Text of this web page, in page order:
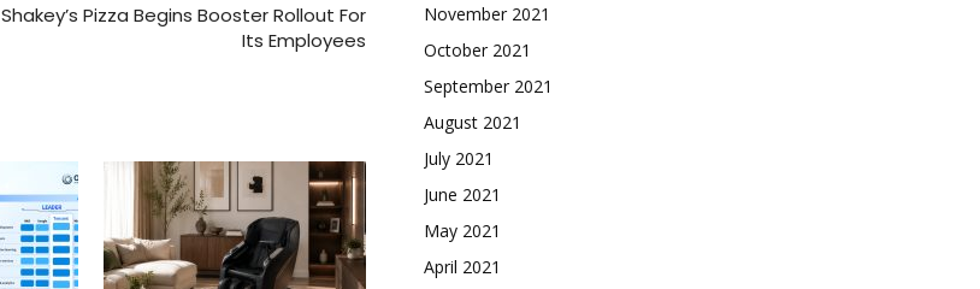
Shakey’s Pizza Begins Booster Rollout For
Its Employees
November 2021
October 2021
September 2021
August 2021
July 2021
June 2021
May 2021
April 2021